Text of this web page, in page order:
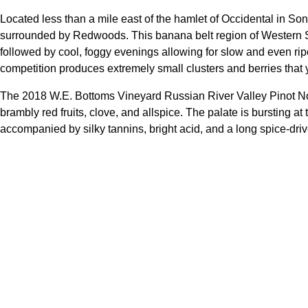
Located less than a mile east of the hamlet of Occidental in
surrounded by Redwoods. This banana belt region of
followed by cool, foggy evenings allowing for slow and even
competition produces extremely small clusters and berries
The 2018 W.E. Bottoms Vineyard Russian River Valley Pinot
brambly red fruits, clove, and allspice. The palate is bursting
accompanied by silky tannins, bright acid, and a long spice-